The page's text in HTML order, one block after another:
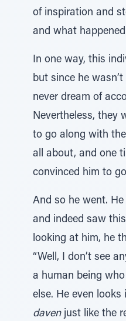
of inspiration and
and what
In one way, this
but since he
never dream of
Nevertheless, they
to go along with
all about, and one
convinced him to
And so he went.
and indeed saw
looking at him, he
“Well, I don’t see
a human being
else. He even looks
davenjust like the